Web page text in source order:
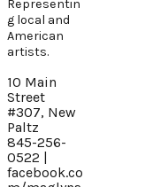
Representin
g local and
American
artists.
10 Main
Street
#307, New
Paltz
845-256-
0522 |
facebook.co